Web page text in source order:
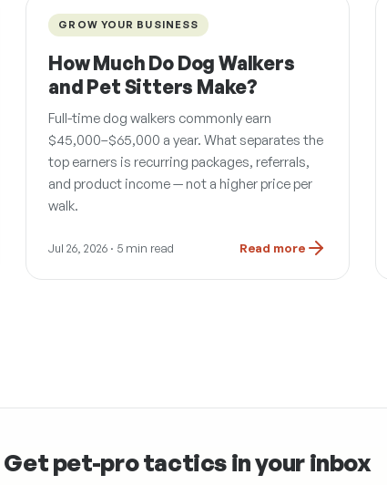
GROW YOUR BUSINESS
How Much Do Dog Walkers
and Pet Sitters Make?
Full-time dog walkers commonly earn
$45,000–$65,000 a year. What separates the
top earners is recurring packages, referrals,
and product income — not a higher price per
walk.
Jul 26, 2026 · 5 min read Read more
Get pet-pro tactics in your inbox